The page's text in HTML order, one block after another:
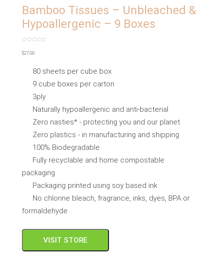
Bamboo Tissues – Unbleached &
Hypoallergenic – 9 Boxes
0
out
$27.00
80 sheets per cube box
9 cube boxes per carton
3ply
Naturally hypoallergenic and anti-bacterial
Zero nasties* - protecting you and our planet
Zero plastics - in manufacturing and shipping
100% Biodegradable
Fully recyclable and home compostable
packaging
Packaging printed using soy based ink
No chlorine bleach, fragrance, inks, dyes, BPA or
formaldehyde
VISIT STORE